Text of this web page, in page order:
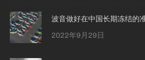
波音做好在中国长期冻结的
2022年9月29日